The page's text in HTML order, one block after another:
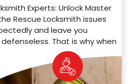
Experts: Unlock Master
Rescue Locksmith issues
and leave you
That is why when